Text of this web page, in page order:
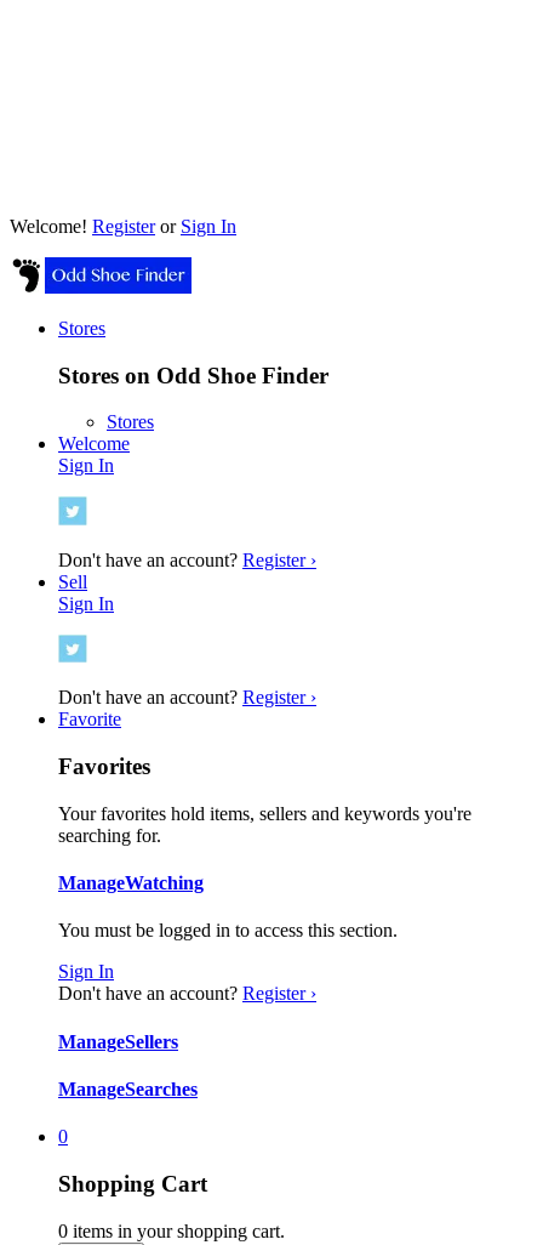
Welcome! Registeror Sign In
Stores
Stores on Odd Shoe Finder
Stores
Welcome
Sign In
Don't have an account? Register ›
Sell
Sign In
Don't have an account? Register ›
Favorite
Favorites
Your favorites hold items, sellers and keywords you're
searching for.
ManageWatching
You must be logged in to access this section.
Sign In
Don't have an account? Register ›
ManageSellers
ManageSearches
0
Shopping Cart
0 items in your shopping cart.